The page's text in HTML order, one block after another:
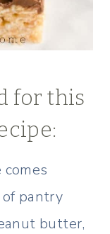
for this
pantry
butter,